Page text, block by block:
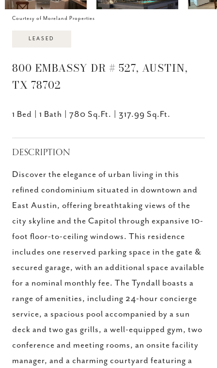
Courtesy of Moreland Properties
LEASED
800 EMBASSY DR # 527, AUSTIN,
TX 78702
1 Bed 1 Bath 780 Sq.Ft. 317.99 Sq.Ft.
DESCRIPTION
Discover the elegance of urban living in this
refined condominium situated in downtown and
East Austin, offering breathtaking views of the
city skyline and the Capitol through expansive 10-
foot floor-to-ceiling windows. This residence
includes one reserved parking space in the gate &
secured garage, with an additional space available
for a nominal monthly fee. The Tyndall boasts a
range of amenities, including 24-hour concierge
service, a spacious pool accompanied by a sun
deck and two gas grills, a well-equipped gym, two
conference and meeting rooms, an onsite facility
manager, and a charming courtyard featuring a